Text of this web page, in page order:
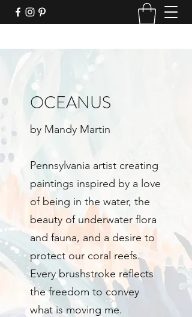
OCEANUS
by Mandy Martin
Pennsylvania artist creating
paintings inspired by a love
of being in the water, the
beauty of underwater flora
and fauna, and a desire to
protect our coral reefs.
Every brushstroke reflects
the freedom to convey
what is moving me.